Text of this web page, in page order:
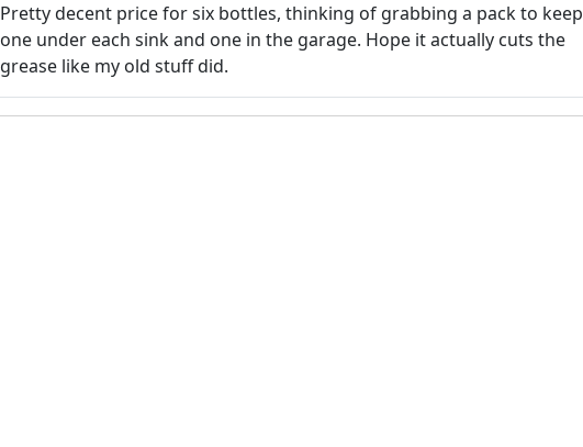
Pretty decent price for six bottles, thinking of grabbing a pack to keep
one under each sink and one in the garage. Hope it actually cuts the
grease like my old stuff did.